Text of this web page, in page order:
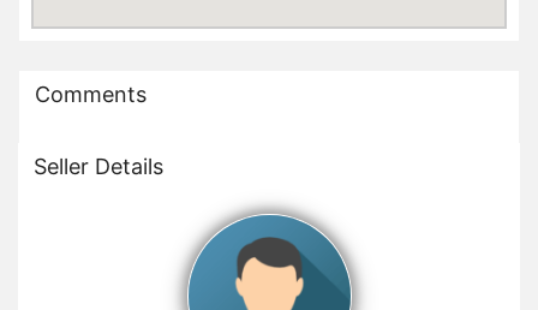
Comments
Seller Details